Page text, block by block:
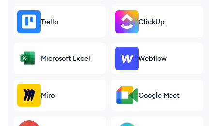
Trello ClickUp
Microsoft Excel Webflow
Miro Google Meet